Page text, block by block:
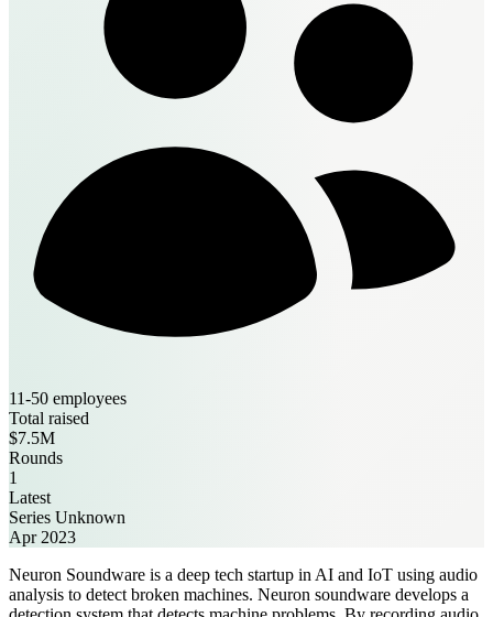
11-50 employees
Total raised
$7.5M
Rounds
1
Latest
Series Unknown
Apr 2023
Neuron Soundware is a deep tech startup in AI and IoT using audio
analysis to detect broken machines. Neuron soundware develops a